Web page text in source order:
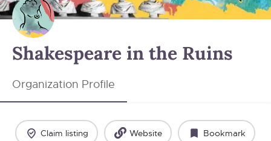
Shakespeare in the Ruins
Organization Profile
Claim listing Website Bookmark